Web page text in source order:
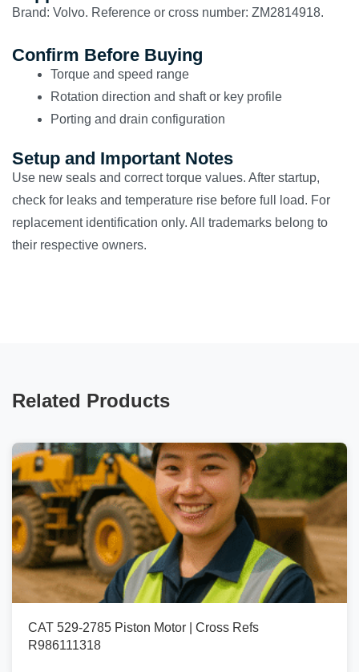
Brand: Volvo. Reference or cross number: ZM2814918.
Confirm Before Buying
Torque and speed range
Rotation direction and shaft or key profile
Porting and drain configuration
Setup and Important Notes
Use new seals and correct torque values. After startup,
check for leaks and temperature rise before full load. For
replacement identification only. All trademarks belong to
their respective owners.
Related Products
CAT 529-2785 Piston Motor | Cross Refs
R986111318